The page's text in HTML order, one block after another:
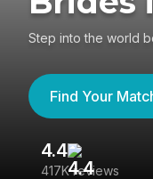
Step into the world
Find Your
4.4
417K reviews